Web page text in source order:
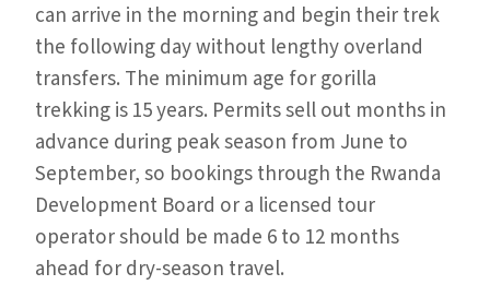
can arrive in the morning and begin their trek
the following day without lengthy overland
transfers. The minimum age for gorilla
trekking is 15 years. Permits sell out months in
advance during peak season from June to
September, so bookings through the Rwanda
Development Board or a licensed tour
operator should be made 6 to 12 months
ahead for dry-season travel.